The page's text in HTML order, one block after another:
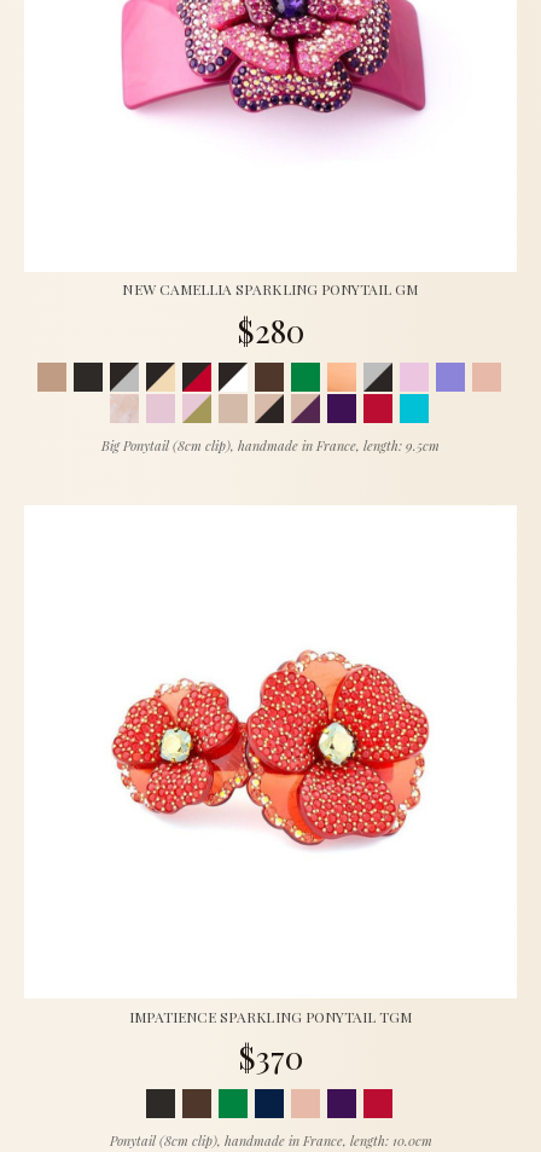
NEW CAMELLIA SPARKLING PONYTAIL GM
$280
Big Ponytail (8cm clip), handmade in France, length: 9.5cm
IMPATIENCE SPARKLING PONYTAIL TGM
$370
Ponytail (8cm clip), handmade in France, length: 10.0cm